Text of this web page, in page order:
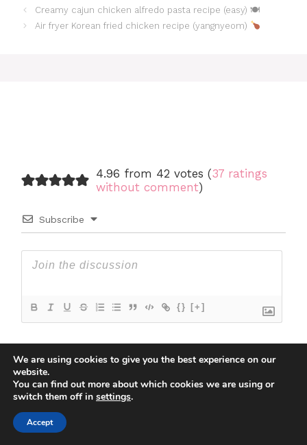
Creamy cajun chicken alfredo pasta recipe (easy) 🍽
Air fryer Korean fried chicken recipe (yangnyeom)
4.96 from 42 votes (37 ratings
without comment)
Subscribe
{} [+]
6COMMENTS
Newest
Lilly
We are using cookies to give you the best experience on our
website.
You can find out more about which cookies we are using or
switch them off in settings.
Accept
6